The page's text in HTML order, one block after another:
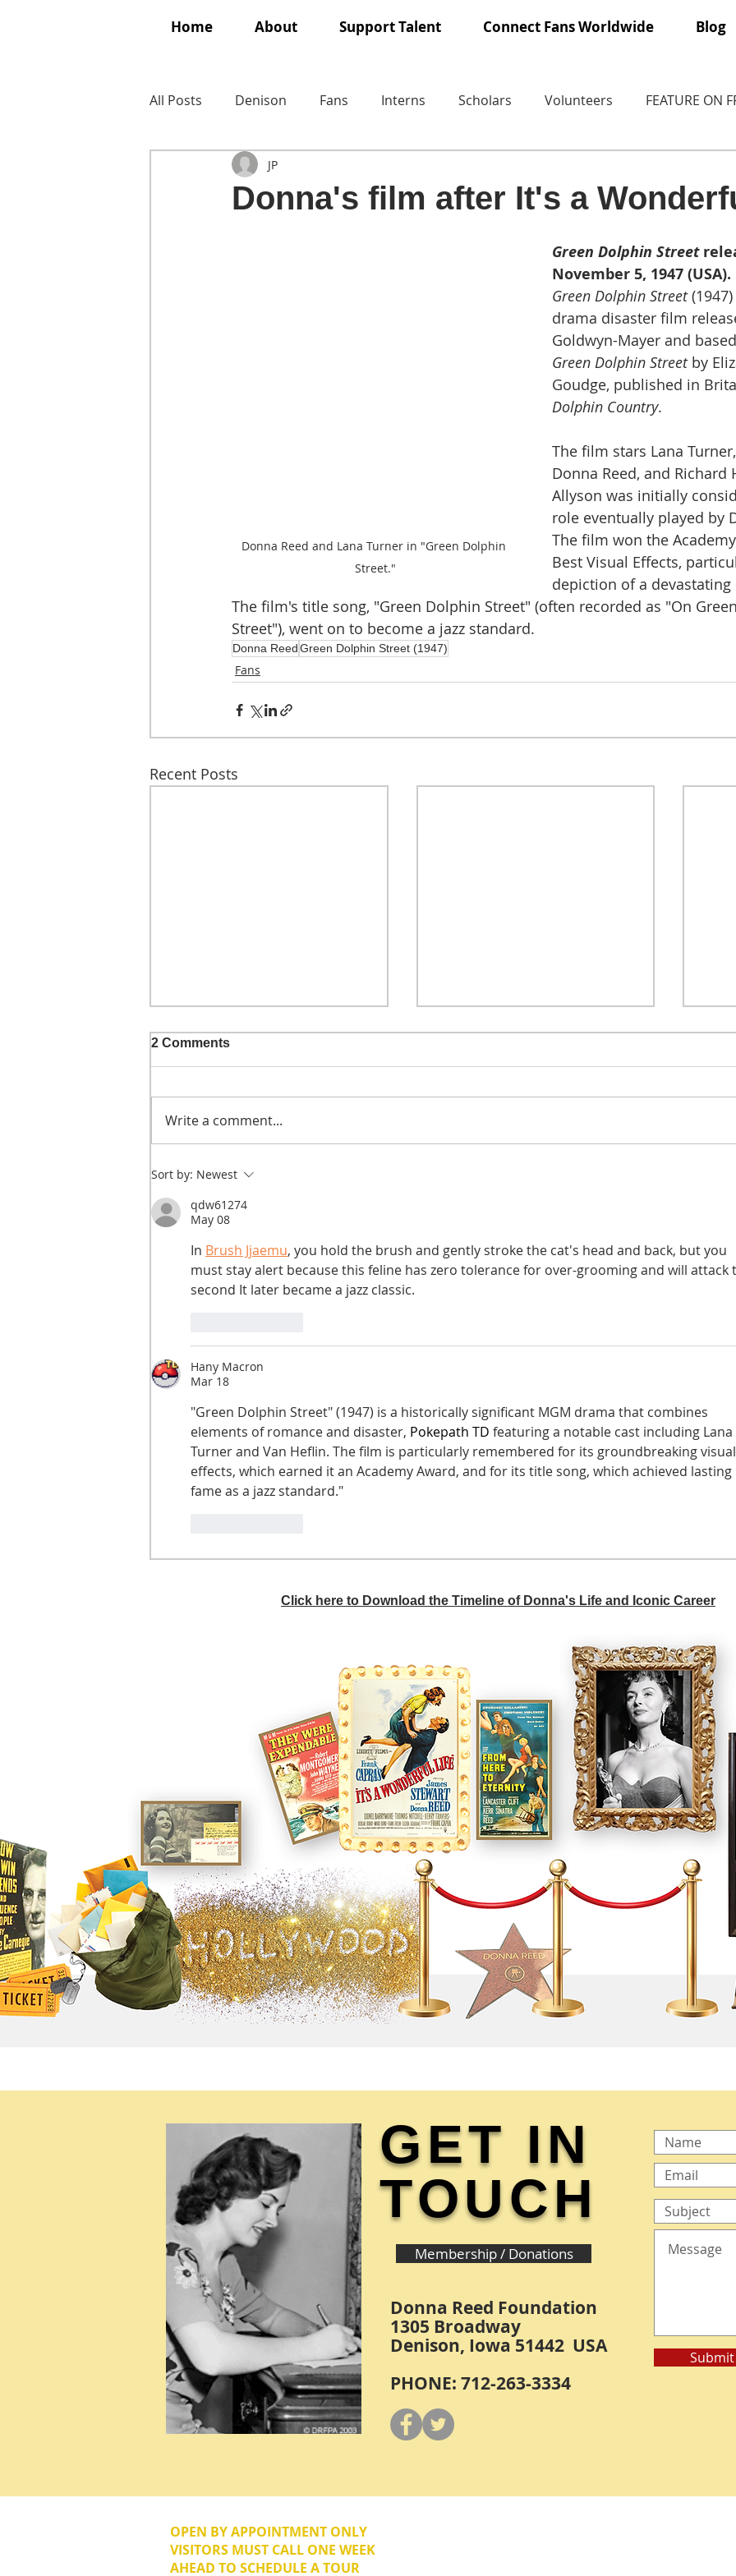
Home About Support Talent Connect Fans Worldwide Blog
All Posts Denison Fans Interns Scholars Volunteers FEATURE ON
Donna's film after It's a
JP
Donna Reed and Lana Turner in "Green Dolphin
Street."
Green Dolphin Street
November 5, 1947 (USA).
Green Dolphin Street
drama disaster film
Goldwyn-Mayer and
Green Dolphin Street by
Goudge, published in
Dolphin Country.
The film stars Lana
Donna Reed, and Richard
Allyson was initially
role eventually played by
The film won the
Best Visual Effects,
depiction of a devastating
The film's title song, "Green Dolphin Street" (often recorded as "On
Street"), went on to become a jazz standard.
Donna ReedGreen Dolphin Street (1947)
Fans
Recent Posts
A
2 Comments
Write a comment...
Sort by: Newest
qdw61274
May 08
In Brush Jjaemu, you hold the brush and gently stroke the cat's head and back, but you
must stay alert because this feline has zero tolerance for over-grooming and will attack
second It later became a jazz classic.
Hany Macron
Mar 18
"Green Dolphin Street" (1947) is a historically significant MGM drama that combines
elements of romance and disaster, Pokepath TD featuring a notable cast including Lana
Turner and Van Heflin. The film is particularly remembered for its groundbreaking visual
effects, which earned it an Academy Award, and for its title song, which achieved lasting
fame as a jazz standard."
Click here to Download the Timeline of Donna's Life and Iconic Career
GET IN
TOUCH
Membership / Donations
Donna Reed Foundation
1305 Broadway
Denison, Iowa 51442 USA
PHONE: 712-263-3334
Submit
OPEN BY APPOINTMENT ONLY
VISITORS MUST CALL ONE WEEK
AHEAD TO SCHEDULE A TOUR